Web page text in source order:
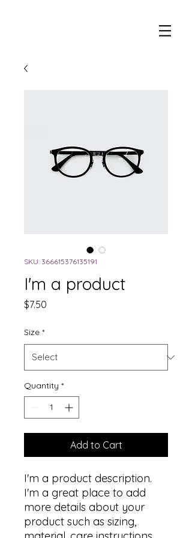
SKU: 366615376135191
I'm a product
$7.50
Size *
Quantity *
Add to Cart
I'm a product description.
I'm a great place to add
more details about your
product such as sizing,